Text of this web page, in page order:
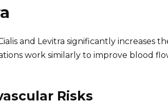
and Levitra significantly increases
work similarly to improve blood
Risks